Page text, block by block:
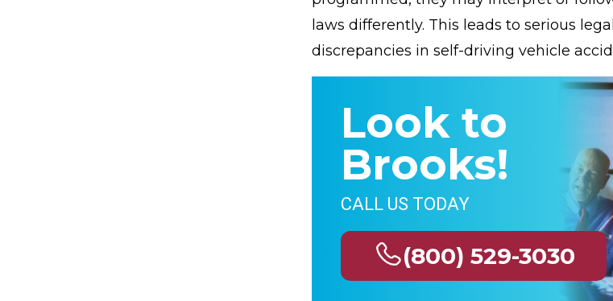
laws differently. This leads to serious legal
discrepancies in self-driving vehicle
Look to
Brooks!
CALL US TODAY
(800) 529-3030